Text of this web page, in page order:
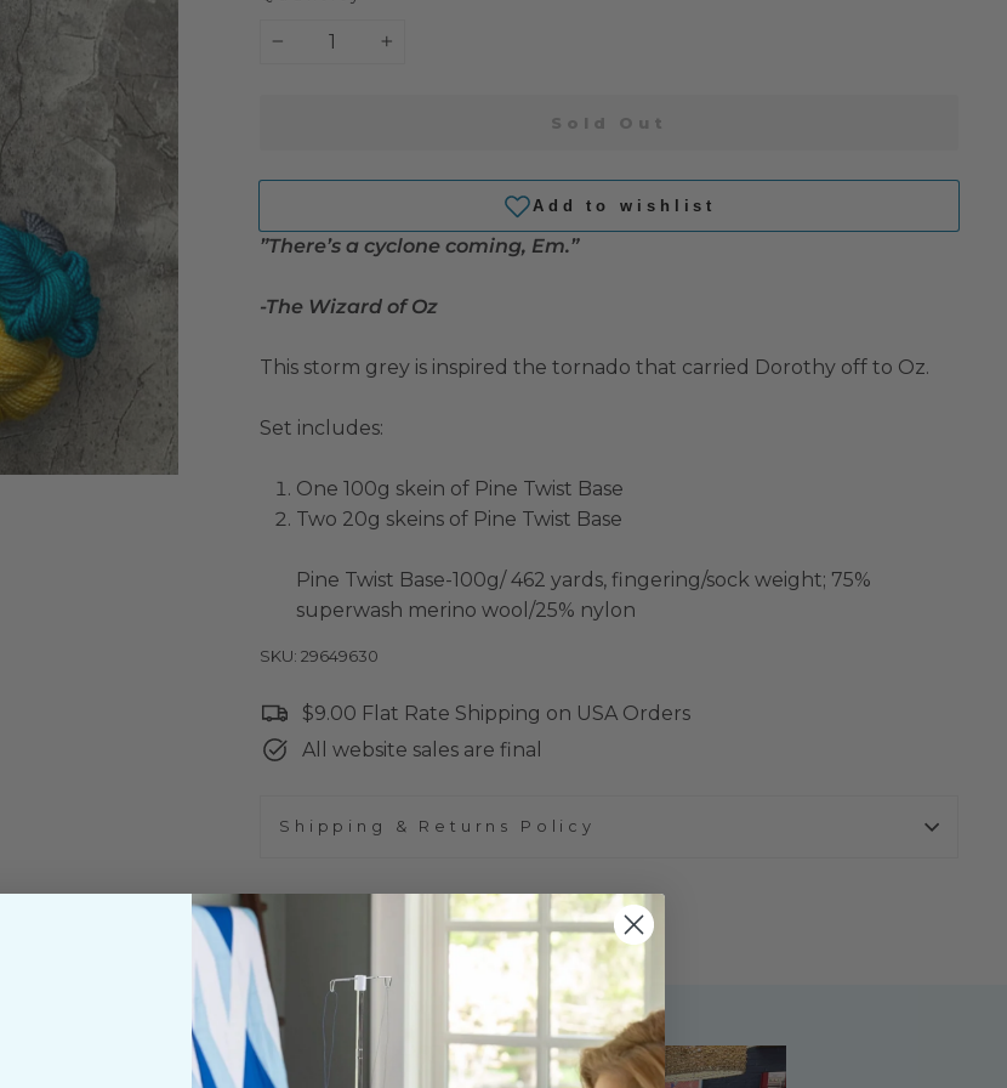
Sold Out
”There’s a cyclone coming, Em.”
-The Wizard of Oz
This storm grey is inspired the tornado that carried Dorothy off to Oz.
Set includes:
One 100g skein of Pine Twist Base
Two 20g skeins of Pine Twist Base
Pine Twist Base-100g/ 462 yards, fingering/sock weight; 75%
superwash merino wool/25% nylon
SKU: 29649630
$9.00 Flat Rate Shipping on USA Orders
All website sales are final
Shipping & Returns Policy